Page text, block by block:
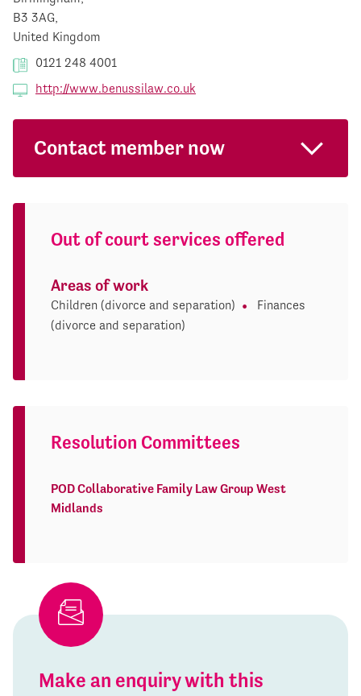
B3 3AG,
United Kingdom
0121 248 4001
http://www.benussilaw.co.uk
Contact member now
Out of court services offered
Areas of work
Children (divorce and separation)
Finances
(divorce and separation)
Resolution Committees
POD Collaborative Family Law Group West
Midlands
Make an enquiry with this